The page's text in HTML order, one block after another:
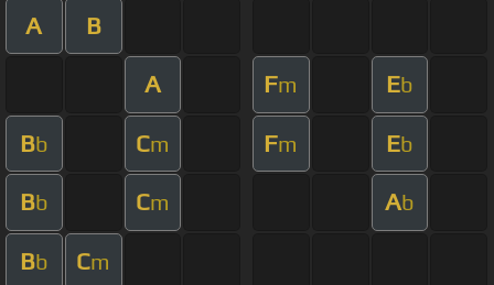
A B
A Fm Eb
Bb Cm Fm Eb
Bb Cm Ab
Bb Cm